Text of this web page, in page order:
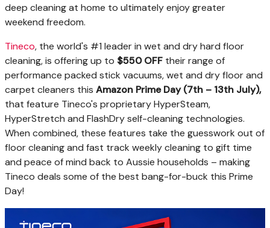
deep cleaning at home to ultimately enjoy greater
weekend freedom.
Tineco, the world's #1 leader in wet and dry hard floor
cleaning, is offering up to $550 OFF their range of
performance packed stick vacuums, wet and dry floor and
carpet cleaners this Amazon Prime Day (7th – 13th July),
that feature Tineco's proprietary HyperSteam,
HyperStretch and FlashDry self-cleaning technologies.
When combined, these features take the guesswork out of
floor cleaning and fast track weekly cleaning to gift time
and peace of mind back to Aussie households – making
Tineco deals some of the best bang-for-buck this Prime
Day!